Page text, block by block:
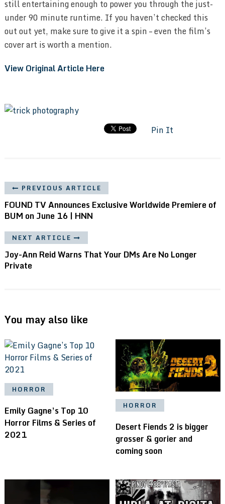
still entertaining enough to power you through the just-
under 90 minute runtime. If you haven’t checked this
out out yet, make sure to give it a spin – even the film’s
cover art is worth a mention.
View Original Article Here
Pin It
PREVIOUS ARTICLE
FOUND TV Announces Exclusive Worldwide Premiere of
BUM on June 16 | HNN
NEXT ARTICLE
Joy-Ann Reid Warns That Your DMs Are No Longer
Private
You may also like
HORROR
Emily Gagne’s Top 10
Horror Films & Series of
2021
HORROR
Desert Fiends 2 is bigger
grosser & gorier and
coming soon